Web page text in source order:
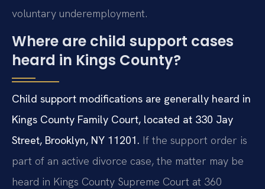
voluntary underemployment.
Where are child support cases
heard in Kings County?
Child support modifications are generally heard in
Kings County Family Court, located at 330 Jay
Street, Brooklyn, NY 11201. If the support order is
part of an active divorce case, the matter may be
heard in Kings County Supreme Court at 360